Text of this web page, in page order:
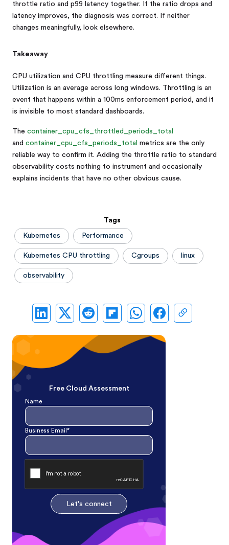
throttle ratio and p99 latency together. If the ratio drops and
latency improves, the diagnosis was correct. If neither
changes meaningfully, look elsewhere.
Takeaway
CPU utilization and CPU throttling measure different things.
Utilization is an average across long windows. Throttling is an
event that happens within a 100ms enforcement period, and it
is invisible to most standard dashboards.
The container_cpu_cfs_throttled_periods_total
and container_cpu_cfs_periods_total metrics are the only
reliable way to confirm it. Adding the throttle ratio to standard
observability costs nothing to instrument and occasionally
explains incidents that have no other obvious cause.
Tags
Kubernetes Performance
Kubernetes CPU throttling Cgroups linux
observability
Free Cloud Assessment
Name
Business Email*
Let's connect